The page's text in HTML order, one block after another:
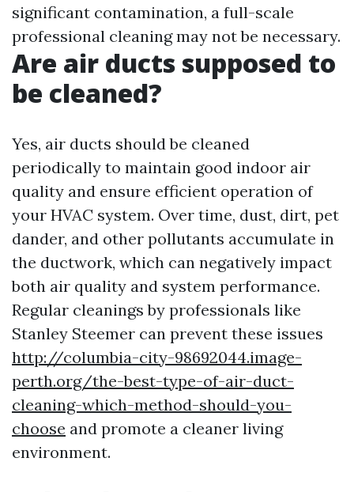
significant contamination, a full-scale
professional cleaning may not be necessary.
Are air ducts supposed to
be cleaned?
Yes, air ducts should be cleaned
periodically to maintain good indoor air
quality and ensure efficient operation of
your HVAC system. Over time, dust, dirt, pet
dander, and other pollutants accumulate in
the ductwork, which can negatively impact
both air quality and system performance.
Regular cleanings by professionals like
Stanley Steemer can prevent these issues
http://columbia-city-98692044.image-
perth.org/the-best-type-of-air-duct-
cleaning-which-method-should-you-
choose and promote a cleaner living
environment.